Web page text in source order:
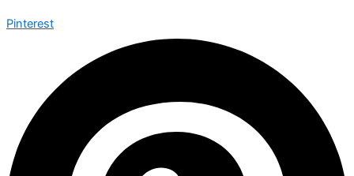
Pinterest